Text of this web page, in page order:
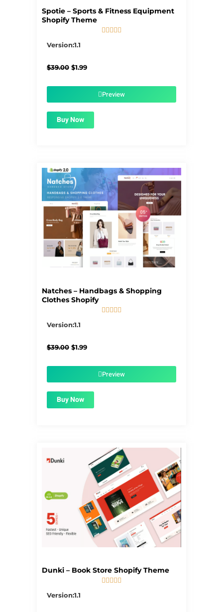
Spotie – Sports & Fitness Equipment
Shopify Theme
    
Version:1.1
$39.00 Original
$1.99Current
$1.99.Preview
Buy Now
Natches – Handbags & Shopping
Clothes Shopify

Version:1.1
$39.00 Original
$1.99Current
$1.99.Preview
Buy Now
Dunki – Book Store Shopify Theme
    
Version:1.1